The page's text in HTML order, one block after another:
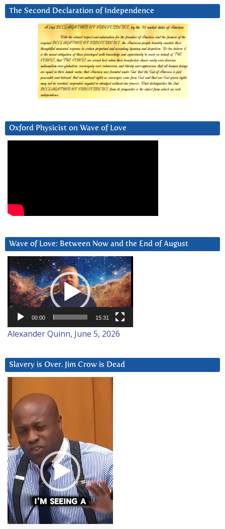
The Second Declaration of Independence
Oxford Physicist on Wave of Love
Wave of Love: Between Now and the End of August
Video
Player
00:00 15:31
Alexander Quinn, June 5, 2026
Slavery is Over. Jim Crow is Dead
Player